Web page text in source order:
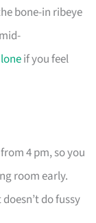
bone-in ribeye
if you feel
4 pm, so you
room early.
do fussy